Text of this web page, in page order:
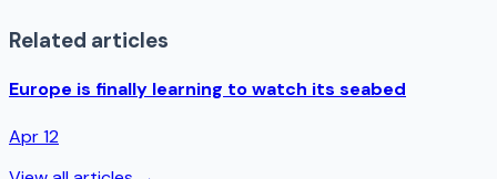
Related articles
Europe is finally learning to watch its seabed
Apr 12